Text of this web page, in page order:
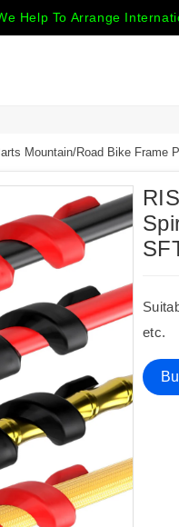
Help To Arrange
Mountain/Road Bike Frame
etc.